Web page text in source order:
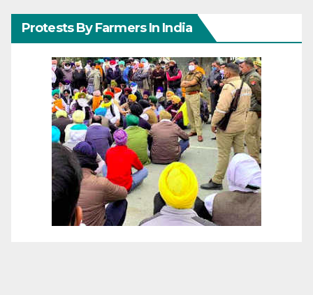
Protests By Farmers In India